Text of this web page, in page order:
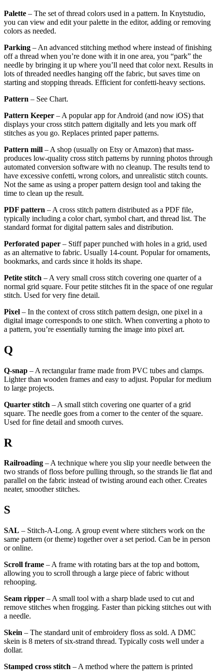
Palette – The set of thread colors used in a pattern. In Knytstudio,
you can view and edit your palette in the editor, adding or removing
colors as needed.
Parking – An advanced stitching method where instead of finishing
off a thread when you’re done with it in one area, you “park” the
needle by bringing it up where you’ll need that color next. Results in
lots of threaded needles hanging off the fabric, but saves time on
starting and stopping threads. Efficient for confetti-heavy sections.
Pattern – See Chart.
Pattern Keeper – A popular app for Android (and now iOS) that
displays your cross stitch pattern digitally and lets you mark off
stitches as you go. Replaces printed paper patterns.
Pattern mill – A shop (usually on Etsy or Amazon) that mass-
produces low-quality cross stitch patterns by running photos through
automated conversion software with no cleanup. The results tend to
have excessive confetti, wrong colors, and unrealistic stitch counts.
Not the same as using a proper pattern design tool and taking the
time to clean up the result.
PDF pattern – A cross stitch pattern distributed as a PDF file,
typically including a color chart, symbol chart, and thread list. The
standard format for digital pattern sales and distribution.
Perforated paper – Stiff paper punched with holes in a grid, used
as an alternative to fabric. Usually 14-count. Popular for ornaments,
bookmarks, and cards since it holds its shape.
Petite stitch – A very small cross stitch covering one quarter of a
normal grid square. Four petite stitches fit in the space of one regular
stitch. Used for very fine detail.
Pixel – In the context of cross stitch pattern design, one pixel in a
digital image corresponds to one stitch. When converting a photo to
a pattern, you’re essentially turning the image into pixel art.
Q
Q-snap – A rectangular frame made from PVC tubes and clamps.
Lighter than wooden frames and easy to adjust. Popular for medium
to large projects.
Quarter stitch – A small stitch covering one quarter of a grid
square. The needle goes from a corner to the center of the square.
Used for fine detail and smooth curves.
R
Railroading – A technique where you slip your needle between the
two strands of floss before pulling through, so the strands lie flat and
parallel on the fabric instead of twisting around each other. Creates
neater, smoother stitches.
S
SAL – Stitch-A-Long. A group event where stitchers work on the
same pattern (or theme) together over a set period. Can be in person
or online.
Scroll frame – A frame with rotating bars at the top and bottom,
allowing you to scroll through a large piece of fabric without
rehooping.
Seam ripper – A small tool with a sharp blade used to cut and
remove stitches when frogging. Faster than picking stitches out with
a needle.
Skein – The standard unit of embroidery floss as sold. A DMC
skein is 8 meters of six-strand thread. Typically costs well under a
dollar.
Stamped cross stitch – A method where the pattern is printed